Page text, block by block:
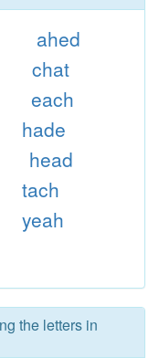
ahed
chat
each
hade
head
tach
yeah
the letters in